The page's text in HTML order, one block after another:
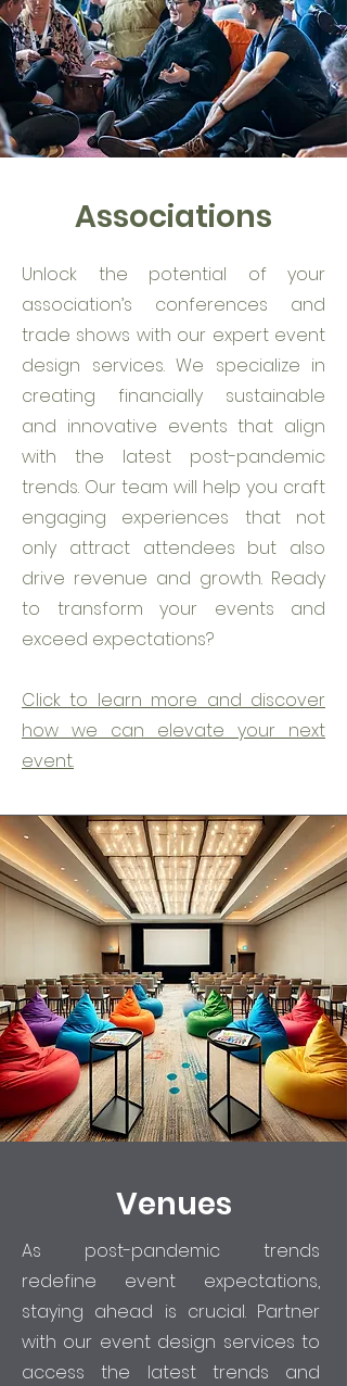
Associations
Unlock the potential of your
association’s conferences and
trade shows with our expert event
design services. We specialize in
creating financially sustainable
and innovative events that align
with the latest post-pandemic
trends. Our team will help you craft
engaging experiences that not
only attract attendees but also
drive revenue and growth. Ready
to transform your events and
exceed expectations?
Click to learn more and discover
how we can elevate your next
event.
Venues
As post-pandemic trends
redefine event expectations,
staying ahead is crucial. Partner
with our event design services to
access the latest trends and